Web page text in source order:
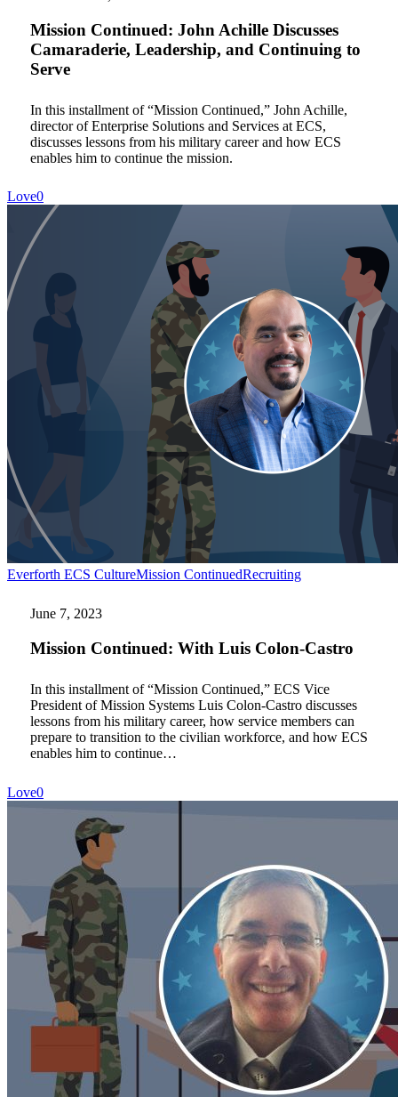
Camaraderie,
Leadership,
Serve
Mission Continued: John Achille Discusses
Camaraderie, Leadership, and Continuing to
Serve
In this installment of “Mission Continued,” John Achille,
director of Enterprise Solutions and Services at ECS,
discusses lessons from his military career and how ECS
enables him to continue the mission.
Love0
Everforth ECS CultureMission ContinuedRecruitingMission
Castro
June 7, 2023
Mission Continued: With Luis Colon-Castro
In this installment of “Mission Continued,” ECS Vice
President of Mission Systems Luis Colon-Castro discusses
lessons from his military career, how service members can
prepare to transition to the civilian workforce, and how ECS
enables him to continue…
Love0